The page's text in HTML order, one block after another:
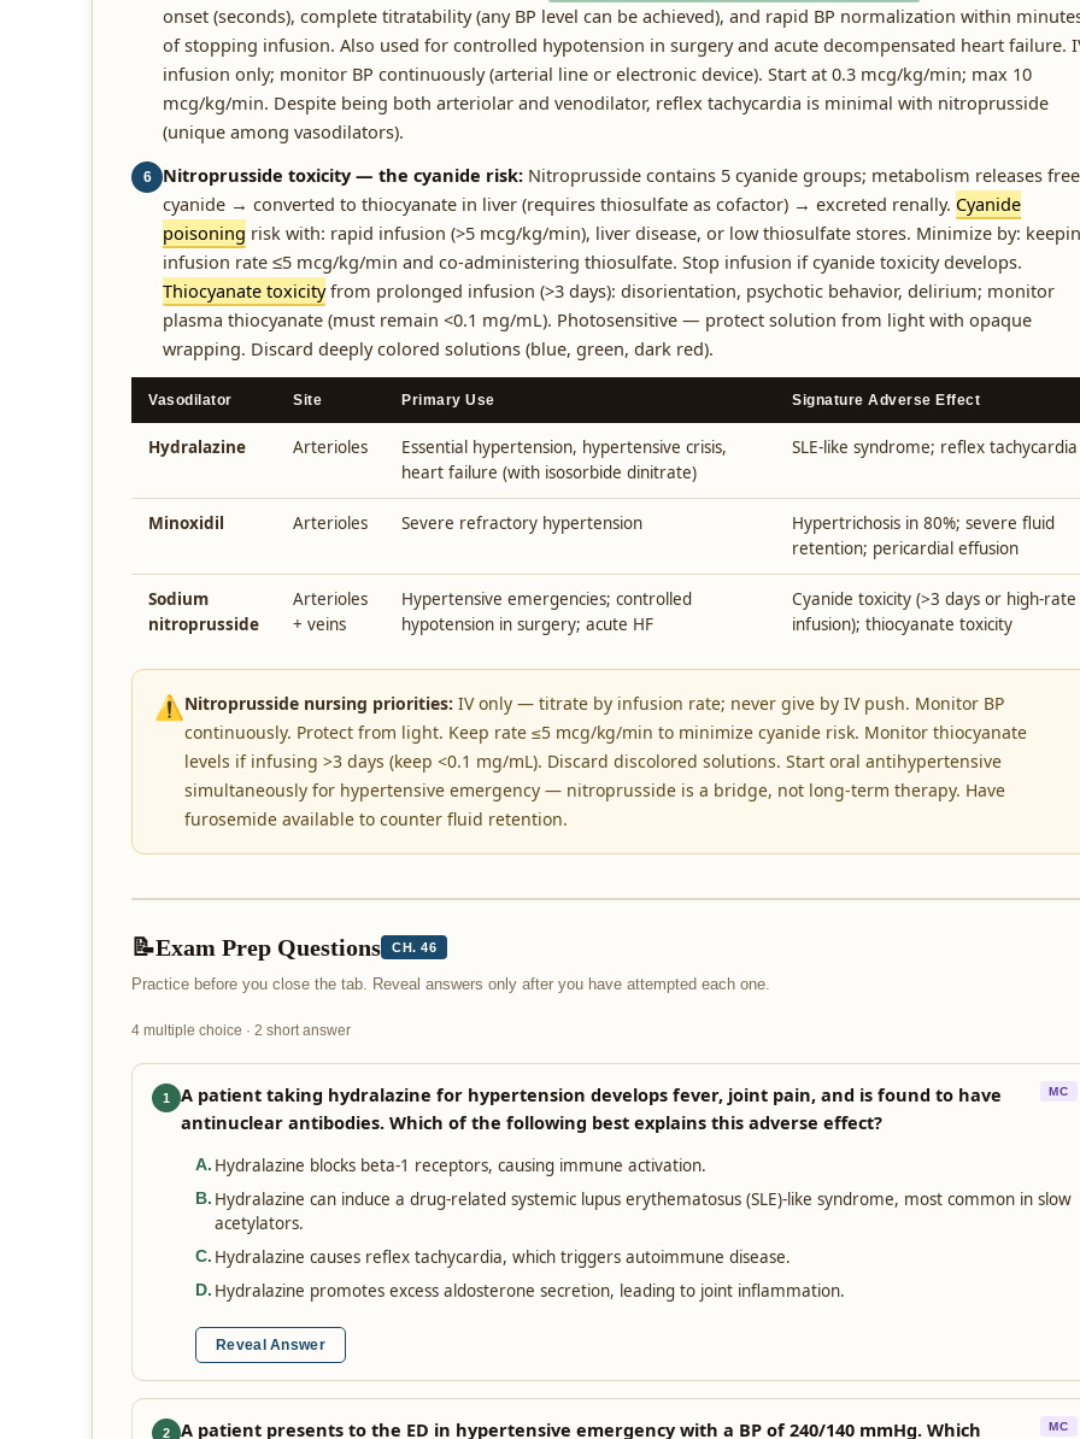
onset (seconds), complete titratability (any BP level can be achieved), and rapid BP normalization within
of stopping infusion. Also used for controlled hypotension in surgery and acute decompensated heart failure.
infusion only; monitor BP continuously (arterial line or electronic device). Start at 0.3 mcg/kg/min; max 10
mcg/kg/min. Despite being both arteriolar and venodilator, reflex tachycardia is minimal with nitroprusside
(unique among vasodilators).
6 Nitroprusside toxicity — the cyanide risk: Nitroprusside contains 5 cyanide groups; metabolism releases free
cyanide → converted to thiocyanate in liver (requires thiosulfate as cofactor) → excreted renally. Cyanide
poisoning risk with: rapid infusion (>5 mcg/kg/min), liver disease, or low thiosulfate stores. Minimize by:
infusion rate ≤5 mcg/kg/min and co-administering thiosulfate. Stop infusion if cyanide toxicity develops.
Thiocyanate toxicityfrom prolonged infusion (>3 days): disorientation, psychotic behavior, delirium; monitor
plasma thiocyanate (must remain <0.1 mg/mL). Photosensitive — protect solution from light with opaque
wrapping. Discard deeply colored solutions (blue, green, dark red).
Vasodilator Site Primary Use Signature Adverse Effect
Hydralazine Arterioles
Essential hypertension, hypertensive crisis,
heart failure (with isosorbide dinitrate)
SLE-like syndrome; reflex tachycardia
Minoxidil Arterioles Severe refractory hypertension
Hypertrichosis in 80%; severe fluid
retention; pericardial effusion
Sodium
nitroprusside
Arterioles
+ veins
Hypertensive emergencies; controlled
hypotension in surgery; acute HF
Cyanide toxicity (>3 days or high-rate
infusion); thiocyanate toxicity
⚠️Nitroprusside nursing priorities: IV only — titrate by infusion rate; never give by IV push. Monitor BP
continuously. Protect from light. Keep rate ≤5 mcg/kg/min to minimize cyanide risk. Monitor thiocyanate
levels if infusing >3 days (keep <0.1 mg/mL). Discard discolored solutions. Start oral antihypertensive
simultaneously for hypertensive emergency — nitroprusside is a bridge, not long-term therapy. Have
furosemide available to counter fluid retention.
📝Exam Prep Questions CH. 46
Practice before you close the tab. Reveal answers only after you have attempted each one.
4 multiple choice · 2 short answer
1
A patient taking hydralazine for hypertension develops fever, joint pain, and is found to have
antinuclear antibodies. Which of the following best explains this adverse effect?
MC
A. Hydralazine blocks beta-1 receptors, causing immune activation.
B. Hydralazine can induce a drug-related systemic lupus erythematosus (SLE)-like syndrome, most common in slow
acetylators.
C. Hydralazine causes reflex tachycardia, which triggers autoimmune disease.
D. Hydralazine promotes excess aldosterone secretion, leading to joint inflammation.
Reveal Answer
2
A patient presents to the ED in hypertensive emergency with a BP of 240/140 mmHg. Which
MC